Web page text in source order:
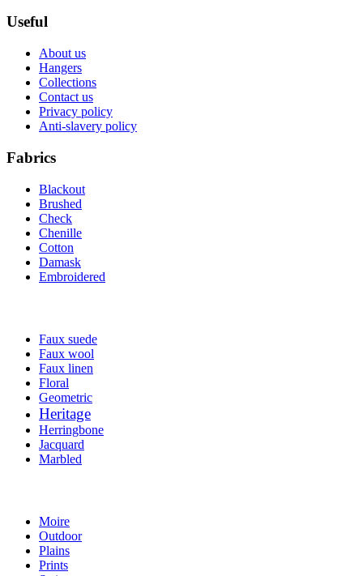
Useful
About us
Hangers
Collections
Contact us
Privacy policy
Anti-slavery policy
Fabrics
Blackout
Brushed
Check
Chenille
Cotton
Damask
Embroidered
Faux suede
Faux wool
Faux linen
Floral
Geometric
Heritage
Herringbone
Jacquard
Marbled
Moire
Outdoor
Plains
Prints